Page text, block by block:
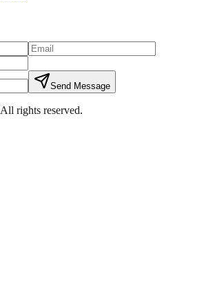
Send Message
All rights reserved.